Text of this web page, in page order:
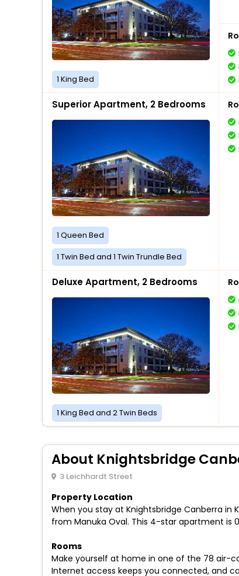
1 King Bed
Superior Apartment, 2 Bedrooms
1 Queen Bed
1 Twin Bed and 1 Twin Trundle Bed
Deluxe Apartment, 2 Bedrooms
1 King Bed and 2 Twin Beds
About Knightsbridge
3 Leichhardt Street
Property Location
When you stay at Knightsbridge Canberra
from Manuka Oval. This 4-star apartment is
Rooms
Make yourself at home in one of the 78 air-
Internet access keeps you connected, and